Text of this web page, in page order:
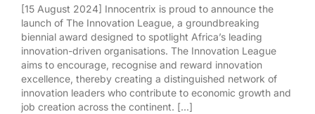
[15 August 2024] Innocentrix is proud to announce the
launch of The Innovation League, a groundbreaking
biennial award designed to spotlight Africa’s leading
innovation-driven organisations. The Innovation League
aims to encourage, recognise and reward innovation
excellence, thereby creating a distinguished network of
innovation leaders who contribute to economic growth and
job creation across the continent. [...]